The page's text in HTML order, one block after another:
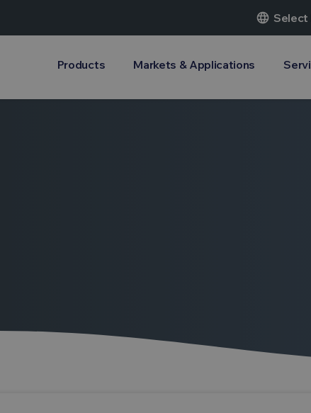
language Select
Products Markets & Applications